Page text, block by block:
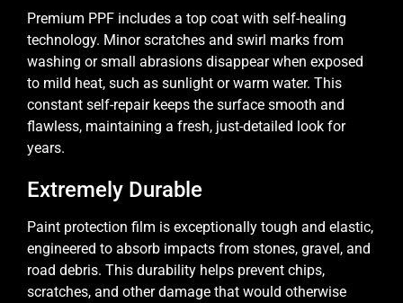
Premium PPF includes a top coat with self-healing
technology. Minor scratches and swirl marks from
washing or small abrasions disappear when exposed
to mild heat, such as sunlight or warm water. This
constant self-repair keeps the surface smooth and
flawless, maintaining a fresh, just-detailed look for
years.
Extremely Durable
Paint protection film is exceptionally tough and elastic,
engineered to absorb impacts from stones, gravel, and
road debris. This durability helps prevent chips,
scratches, and other damage that would otherwise